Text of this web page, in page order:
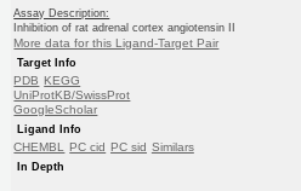
Assay Description:
Inhibition of rat adrenal cortex angiotensin II
More data for this Ligand-Target Pair
Target Info
PDB KEGG
UniProtKB/SwissProt
GoogleScholar
Ligand Info
CHEMBL PC cid PC sid Similars
In Depth